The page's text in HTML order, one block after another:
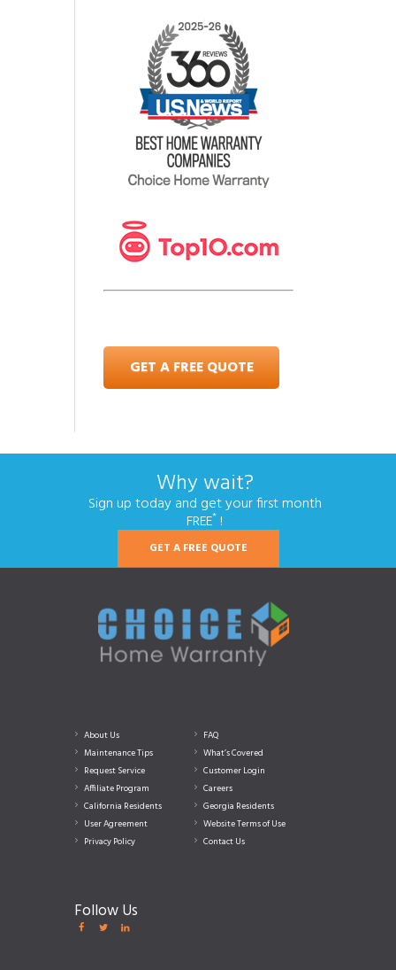
GET A FREE QUOTE
Why wait?
Sign up today and get your first month
FREE* !
GET A FREE QUOTE
About Us
FAQ
Maintenance Tips
What’s Covered
Request Service
Customer Login
Affiliate Program
Careers
California Residents
Georgia Residents
User Agreement
Website Terms of Use
Privacy Policy
Contact Us
Follow Us